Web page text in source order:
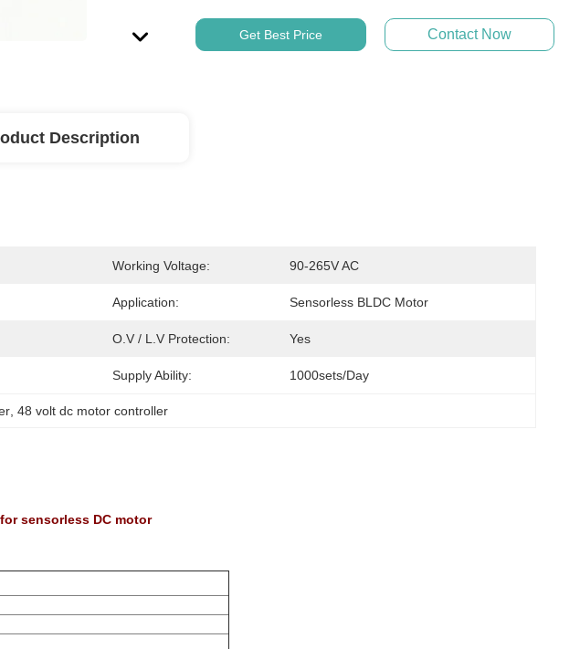
Get Best Price Contact Now
Description
Working Voltage: 90-265V AC
Application: Sensorless BLDC Motor
O.V / L.V Protection: Yes
Supply Ability: 1000sets/day
, 48 volt dc motor controller
sensorless DC motor